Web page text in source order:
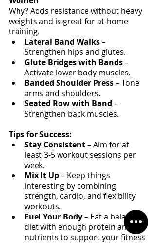
Why? Adds resistance without heavy
weights and is great for at-home
training.
Lateral Band Walks –
Strengthen hips and glutes.
Glute Bridges with Bands –
Activate lower body muscles.
Banded Shoulder Press – Tone
arms and shoulders.
Seated Row with Band –
Strengthen back muscles.
Tips for Success:
Stay Consistent – Aim for at
least 3-5 workout sessions per
week.
Mix It Up – Keep things
interesting by combining
strength, cardio, and flexibility
workouts.
Fuel Your Body – Eat a balanced
diet with enough protein and
nutrients to support your fitness